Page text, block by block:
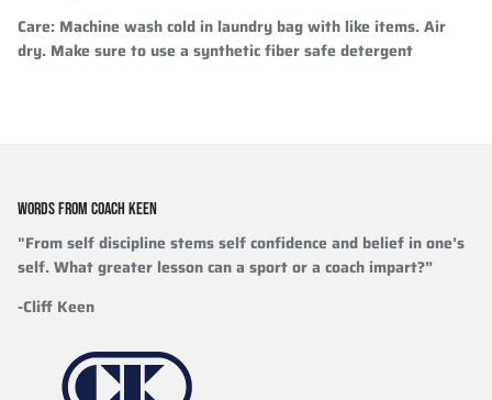
Care: Machine wash cold in laundry bag with like items. Air
dry. Make sure to use a synthetic fiber safe detergent
WORDS FROM COACH KEEN
"From self discipline stems self confidence and belief in one’s
self. What greater lesson can a sport or a coach impart?”
-Cliff Keen